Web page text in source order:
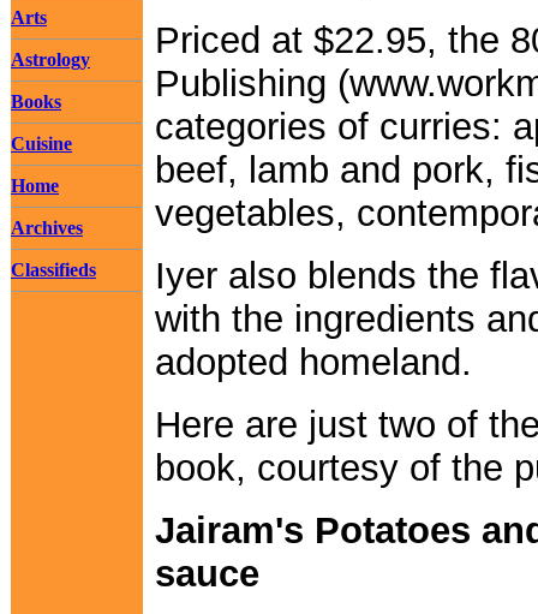
Arts
Astrology
Books
Cuisine
Home
Archives
Classifieds
Priced at $22.95, the
Publishing
categories of curries:
beef, lamb and pork,
vegetables,
Iyer also blends the
with the ingredients
adopted homeland.
Here are just two of
book, courtesy of the
Jairam's Potatoes
sauce